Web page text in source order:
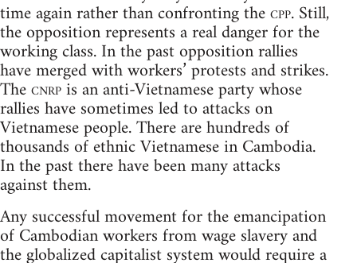
time again rather than confronting thecpp. Still,
the opposition represents a real danger for the
working class. In the past opposition rallies
have merged with workers’ protests and strikes.
Thecnrpis an anti-Vietnamese party whose
rallies have sometimes led to attacks on
Vietnamese people. There are hundreds of
thousands of ethnic Vietnamese in Cambodia.
In the past there have been many attacks
against them.
Any successful movement for the emancipation
of Cambodian workers from wage slavery and
the globalized capitalist system would require a